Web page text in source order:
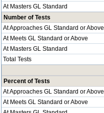
At Masters GL Standard
Number of Tests
At Approaches GL Standard or Above
At Meets GL Standard or Above
At Masters GL Standard
Total Tests
Percent of Tests
At Approaches GL Standard or Above
At Meets GL Standard or Above